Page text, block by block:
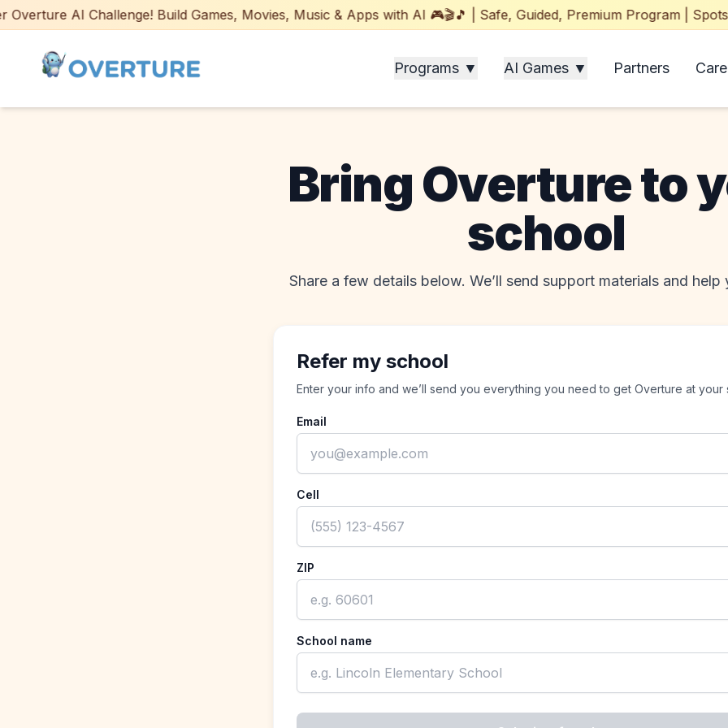
AI Challenge! Build Games, Movies, Music & Apps with AI 🎮🎬🎵 | Safe, Guided, Premium Program | Spots
Programs ▼ AI Games ▼ Partners
Bring Overture to
school
Share a few details below. We’ll send support materials and help
Refer my school
Enter your info and we’ll send you everything you need to get Overture at your
Email
Cell
ZIP
School name